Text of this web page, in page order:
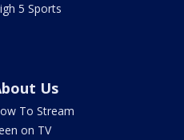
5 Sports
Us
To Stream
on TV